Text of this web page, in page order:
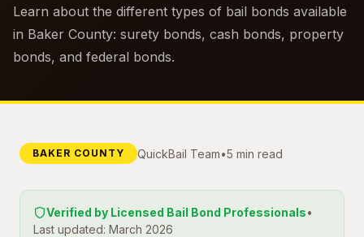
Learn about the different types of bail bonds available
in Baker County: surety bonds, cash bonds, property
bonds, and federal bonds.
BAKER COUNTY QuickBail Team•5 min read
Verified by Licensed Bail Bond Professionals•
Last updated: March 2026